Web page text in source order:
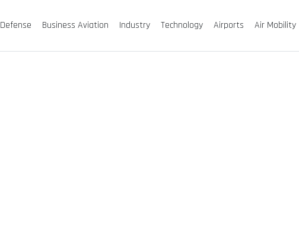
Defense Business Aviation Industry Technology Airports Air Mobility